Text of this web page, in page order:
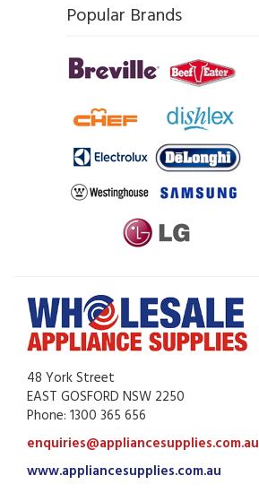
Popular Brands
48 York Street
EAST GOSFORD NSW 2250
Phone: 1300 365 656
enquiries@appliancesupplies.com.au
www.appliancesupplies.com.au